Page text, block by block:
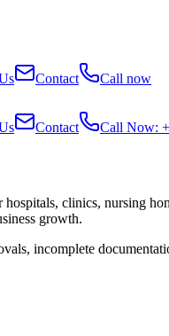
Contact Call now
Contact Call Now:
hospitals, clinics, nursing
growth.
incomplete